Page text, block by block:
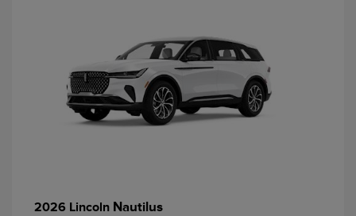
2026 Lincoln Nautilus